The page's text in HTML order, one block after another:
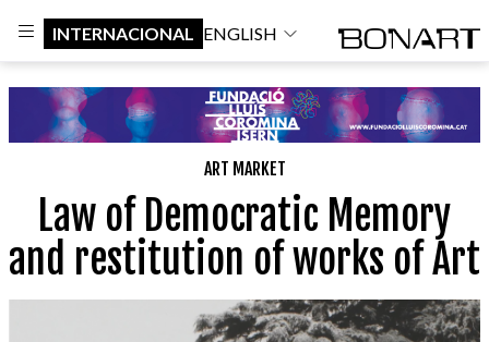
INTERNACIONAL ENGLISH
ART MARKET
Law of Democratic Memory
and restitution of works of Art